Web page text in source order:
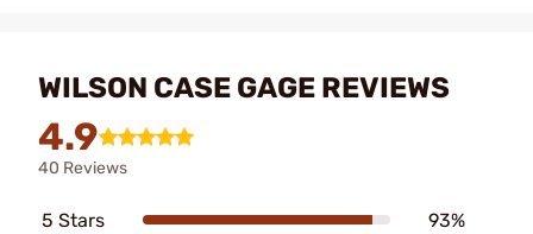
WILSON CASE GAGE REVIEWS
4.9
40 Reviews
5 Stars 93%